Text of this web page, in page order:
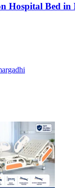
Hospital Bed in